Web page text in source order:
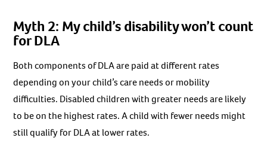
Myth 2: My child’s disability won’t count
for DLA
Both components of DLA are paid at different rates
depending on your child’s care needs or mobility
difficulties. Disabled children with greater needs are likely
to be on the highest rates. A child with fewer needs might
still qualify for DLA at lower rates.